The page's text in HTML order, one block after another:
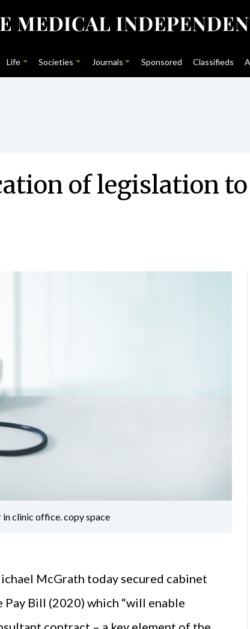
Life Societies Journals Sponsored Classifieds
of legislation
clinic office. copy space
McGrath today secured cabinet
Bill (2020) which “will enable